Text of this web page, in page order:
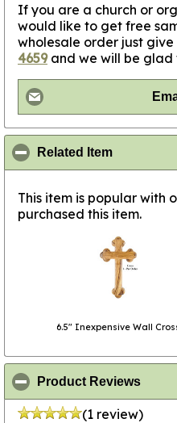
If you are a church or
would like to get free
wholesale order just
4659and we will be glad
Related Item
This item is popular with
purchased this item.
6.5" Inexpensive Wall
Product Reviews
(1 review)